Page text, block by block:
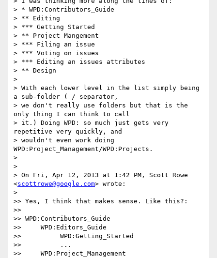
> * WPD:Contributors_Guide
> ** Editing
> *** Getting Started
> ** Project Mangement
> *** Filing an issue
> *** Voting on issues
> *** Editing an issues attributes
> ** Design
>
> With each lower level in the list simply being
a sub-folder ( / separator,
> we don't really use folders but that is the
only thing I can think to call
> it.) Doing WPD: so much just gets very
repetitive very quickly, and
> wouldn't even work doing
WPD:Project_Management/WPD:Projects.
>
>
> On Fri, Apr 12, 2013 at 1:42 PM, Scott Rowe
<scottrowe@google.com> wrote:
>
>> Yes, I think that makes sense. Like this?:
>>
>> WPD:Contributors_Guide
>>     WPD:Editors_Guide
>>          WPD:Getting_Started
>>          ...
>>     WPD:Project_Management